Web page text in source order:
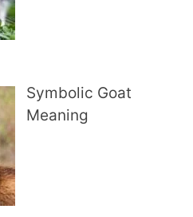
Symbolic Goat
Meaning